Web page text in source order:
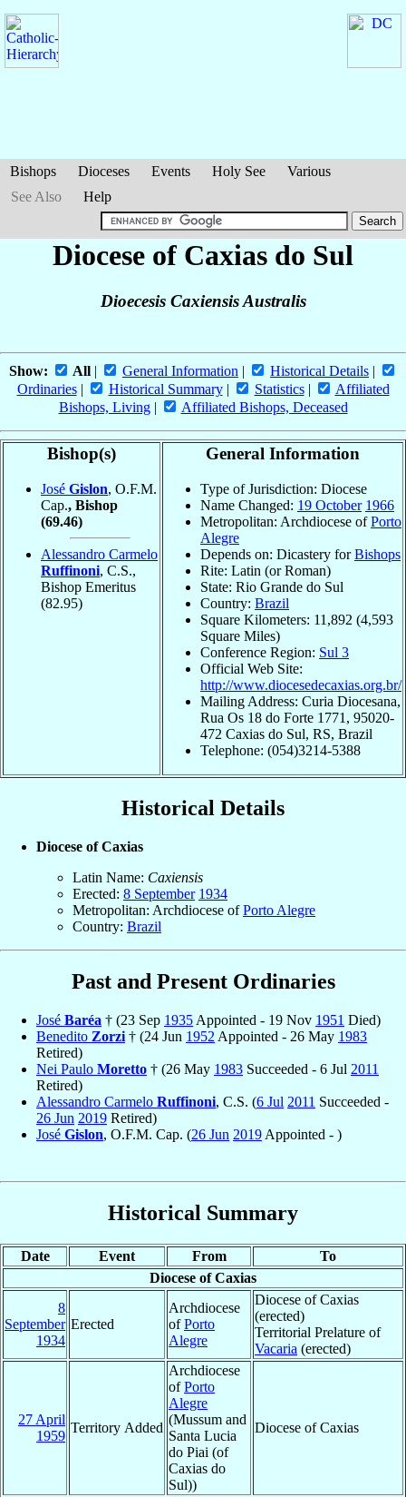
Bishops Dioceses Events Holy See
Various
See Also
Help
Diocese of Caxias do Sul
Dioecesis Caxiensis Australis
Show: All | General Information | Historical Details |
Ordinaries| Historical Summary| Statistics|
Affiliated
Bishops, Living| Affiliated Bishops, Deceased
Bishop(s)
José Gislon, O.F.M.
Cap., Bishop
(69.46)
Alessandro Carmelo
Ruffinoni, C.S.,
Bishop Emeritus
(82.95)
General Information
Type of Jurisdiction: Diocese
Name Changed: 19 October 1966
Metropolitan: Archdiocese ofPorto
Alegre
Depends on: Dicastery forBishops
Rite: Latin (or Roman)
State: Rio Grande do Sul
Country: Brazil
Square Kilometers: 11,892 (4,593
Square Miles)
Conference Region: Sul 3
Official Web Site:
http://www.diocesedecaxias.org.br/
Mailing Address: Curia Diocesana,
Rua Os 18 do Forte 1771, 95020-
472 Caxias do Sul, RS, Brazil
Telephone: (054)3214-5388
Historical Details
Diocese of Caxias
Latin Name: Caxiensis
Erected: 8 September 1934
Metropolitan: Archdiocese ofPorto Alegre
Country: Brazil
Past and Present Ordinaries
José Baréa † (23 Sep 1935 Appointed - 19 Nov 1951 Died)
Benedito Zorzi † (24 Jun 1952 Appointed - 26 May 1983
Retired)
Nei Paulo Moretto † (26 May 1983 Succeeded - 6 Jul 2011
Retired)
Alessandro Carmelo Ruffinoni, C.S. (6 Jul 2011 Succeeded -
26 Jun 2019 Retired)
José Gislon, O.F.M. Cap. (26 Jun 2019 Appointed - )
Historical Summary
Date Event From
To
Diocese of Caxias
8
September
1934
Erected
Archdiocese
ofPorto
Alegre
Diocese of Caxias
(erected)
Territorial Prelature of
Vacaria (erected)
27 April
1959
Territory Added
Archdiocese
ofPorto
Alegre
(Mussum and
Santa Lucia
do Piai (of
Caxias do
Sul))
Diocese of Caxias